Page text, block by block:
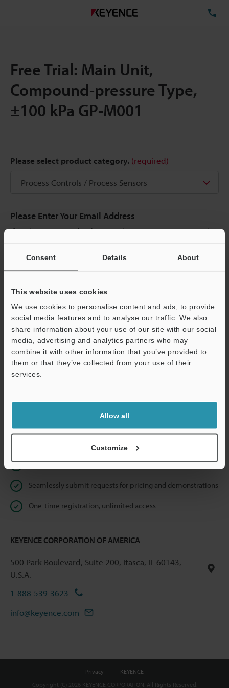
Consent Details About
This website uses cookies
We use cookies to personalise content and ads, to provide
social media features and to analyse our traffic. We also
share information about your use of our site with our social
media, advertising and analytics partners who may
combine it with other information that you’ve provided to
them or that they’ve collected from your use of their
services.
Allow all
Customize
Free Trial: Main Unit,
Compound-pressure Type,
±100 kPa GP-M001
Please select product category. (required)
Please Enter Your Email Address
If you have registered in the past, please enter your registered
If you are not yet registered, please enter your email address
Business E-mail Address(required)
Continue
Online Member Benefits
Instant product catalog and technical guide downloads
Seamlessly submit requests for pricing and demonstrations
One-time registration, unlimited access
KEYENCE CORPORATION OF AMERICA
500 Park Boulevard, Suite 200, Itasca, IL 60143,
U.S.A.
1-888-539-3623
info@keyence.com
Privacy
KEYENCE
Copyright (C) 2026 KEYENCE CORPORATION. All Rights Reserved.